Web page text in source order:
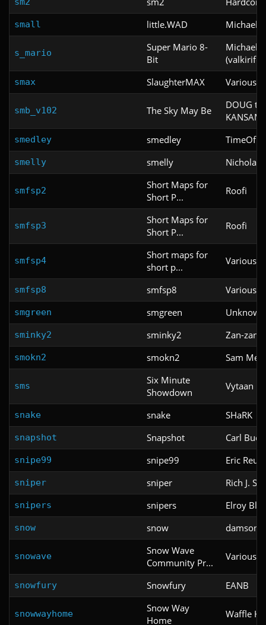
small little.WAD Michael
s_mario
Super Mario 8-
Bit
Michael
smax SlaughterMAX Various
smb_v102 The Sky May Be
DOUG
KANSAM
smedley smedley
smelly smelly Nicholas
smfsp2
Short Maps for
Short P...
Roofi
smfsp3
Short Maps for
Short P...
Roofi
smfsp4
Short maps for
short p...
Various
smfsp8 smfsp8 Various
smgreen smgreen Unknown
sminky2 sminky2 Zan-zan-
smokn2 smokn2 Sam
sms
Six Minute
Showdown
Vytaan
snake snake SHaRK
snapshot Snapshot Carl
snipe99 snipe99 Eric
sniper sniper Rich J.
snipers snipers Elroy
snow snow damson
snowave
Snow Wave
Community Pr...
Various
snowfury Snowfury EANB
snowwayhome
Snow Way
Home
Waffle